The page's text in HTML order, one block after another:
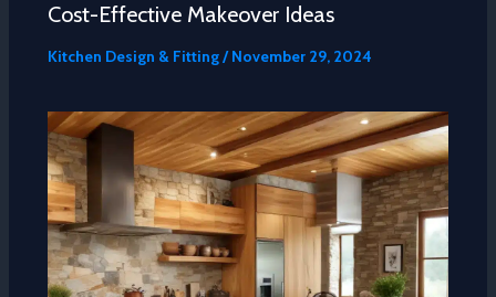
Cost-Effective Makeover Ideas
Kitchen Design & Fitting/November 29, 2024